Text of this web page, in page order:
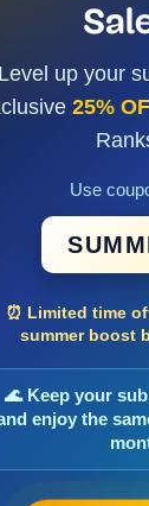
Level up your
25%
Use
⏰ Limited time
summer boost
🌊 Keep your
enjoy the